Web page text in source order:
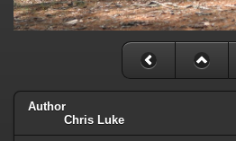
Author
Chris Luke